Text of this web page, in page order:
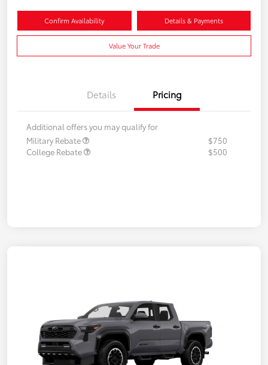
Confirm Availability Details & Payments
Value Your Trade
Details Pricing
Additional offers you may qualify for
Military Rebate
$750
College Rebate
$500